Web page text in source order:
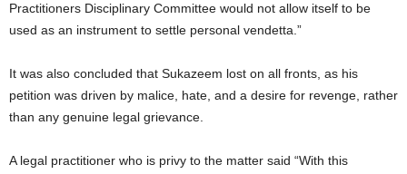
Practitioners Disciplinary Committee would not allow itself to be
used as an instrument to settle personal vendetta.”
It was also concluded that Sukazeem lost on all fronts, as his
petition was driven by malice, hate, and a desire for revenge, rather
than any genuine legal grievance.
A legal practitioner who is privy to the matter said “With this